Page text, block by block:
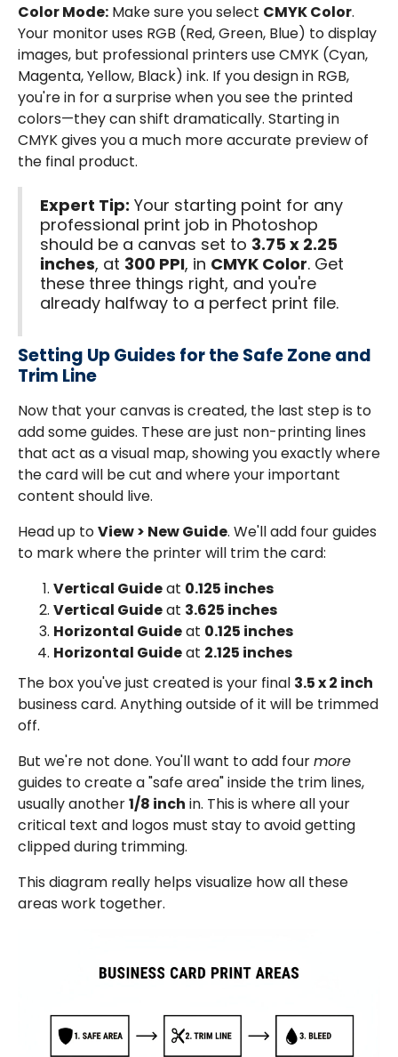
Color Mode: Make sure you select CMYK Color.
Your monitor uses RGB (Red, Green, Blue) to display
images, but professional printers use CMYK (Cyan,
Magenta, Yellow, Black) ink. If you design in RGB,
you're in for a surprise when you see the printed
colors—they can shift dramatically. Starting in
CMYK gives you a much more accurate preview of
the final product.
Expert Tip: Your starting point for any
professional print job in Photoshop
should be a canvas set to 3.75 x 2.25
inches, at 300 PPI, in CMYK Color. Get
these three things right, and you're
already halfway to a perfect print file.
Setting Up Guides for the Safe Zone and
Trim Line
Now that your canvas is created, the last step is to
add some guides. These are just non-printing lines
that act as a visual map, showing you exactly where
the card will be cut and where your important
content should live.
Head up toView > New Guide. We'll add four guides
to mark where the printer will trim the card:
Vertical Guideat 0.125 inches
Vertical Guideat 3.625 inches
Horizontal Guideat 0.125 inches
Horizontal Guideat 2.125 inches
The box you've just created is your final 3.5 x 2 inch
business card. Anything outside of it will be trimmed
off.
But we're not done. You'll want to add fourmore
guides to create a "safe area" inside the trim lines,
usually another1/8 inch in. This is where all your
critical text and logos must stay to avoid getting
clipped during trimming.
This diagram really helps visualize how all these
areas work together.